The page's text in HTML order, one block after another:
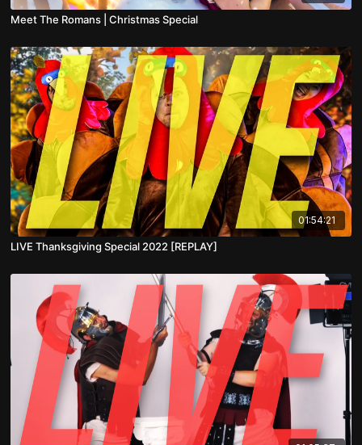
Meet The Romans | Christmas Special
01:54:21
LIVE Thanksgiving Special 2022 [REPLAY]